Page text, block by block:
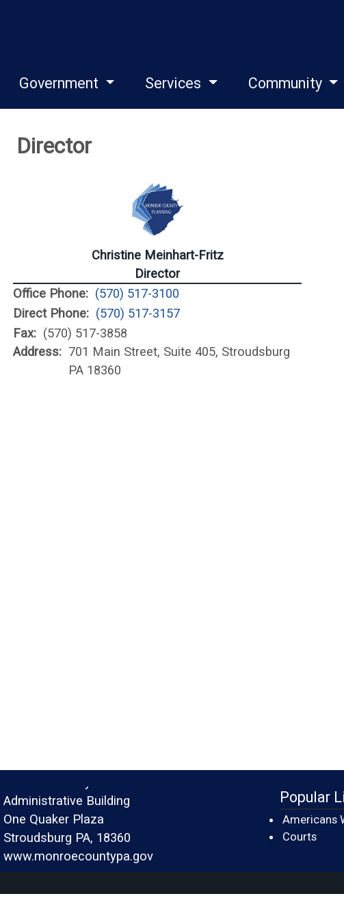
Government Services Community
Director
Christine Meinhart-Fritz
Director
Office Phone: (570) 517-3100
Direct Phone: (570) 517-3157
Fax: (570) 517-3858
Address: 701 Main Street, Suite 405, Stroudsburg
PA 18360
Administrative Building
One Quaker Plaza
Stroudsburg PA, 18360
www.monroecountypa.gov
Popular
Americans
Courts